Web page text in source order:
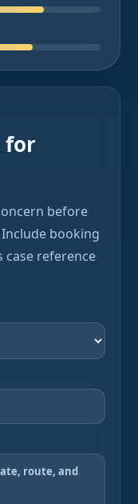
for
before
booking
case reference